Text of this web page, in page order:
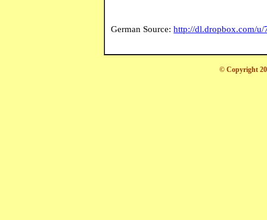
German Source:http://dl.dropbox.com/
© Copyright